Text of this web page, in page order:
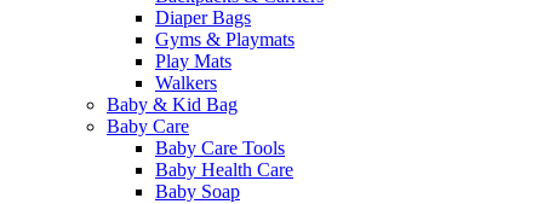
Diaper Bags
Gyms & Playmats
Play Mats
Walkers
Baby & Kid Bag
Baby Care
Baby Care Tools
Baby Health Care
Baby Soap